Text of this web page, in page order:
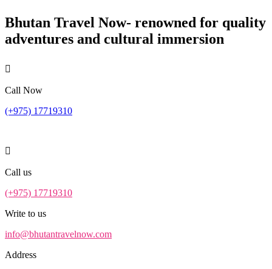
Bhutan Travel Now- renowned for quality
adventures and cultural immersion
Call Now
(+975) 17719310
Call us
(+975) 17719310
Write to us
info@bhutantravelnow.com
Address